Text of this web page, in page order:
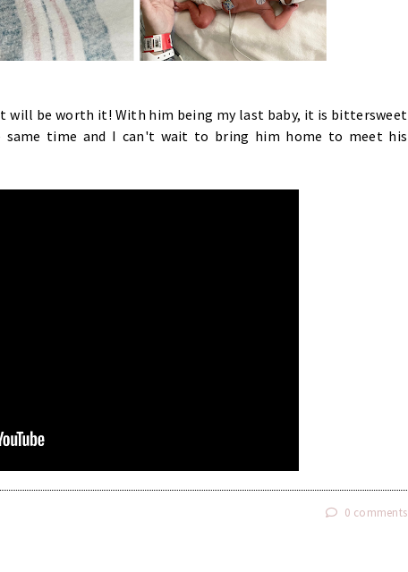
will be worth it! With him being my last baby, it is bittersweet
same time and I can't wait to bring him home to meet his
0 comments